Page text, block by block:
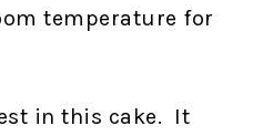
temperature for
in this cake. It